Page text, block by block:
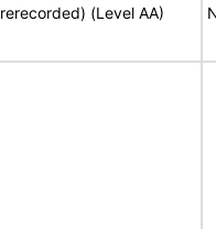
(Level AA)